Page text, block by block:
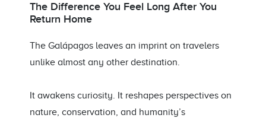
The Difference You Feel Long After You
Return Home
The Galápagos leaves an imprint on travelers
unlike almost any other destination.
It awakens curiosity. It reshapes perspectives on
nature, conservation, and humanity’s